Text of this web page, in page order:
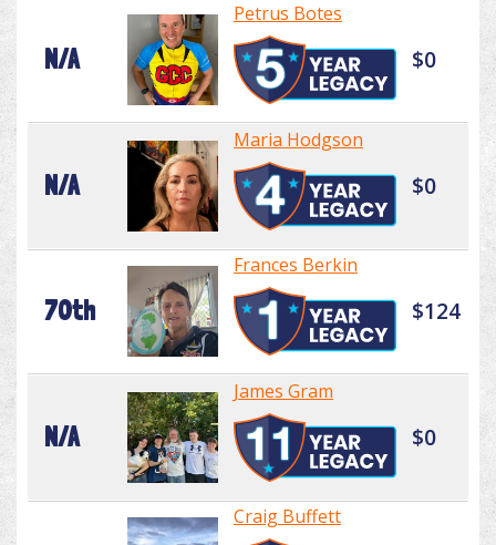
N/A
Petrus Botes
$0
N/A
Maria Hodgson
$0
70th
Frances Berkin
$124
N/A
James Gram
$0
Craig Buffett